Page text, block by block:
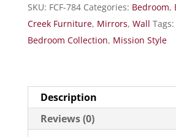
SKU: FCF-784 Categories: Bedroom,
Creek Furniture, Mirrors, Wall Tags:
Bedroom Collection, Mission Style
Description
Reviews (0)